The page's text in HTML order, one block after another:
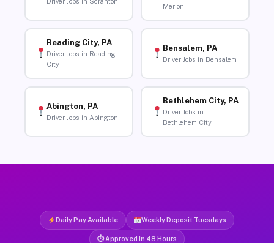
Merion
Reading City, PA
Driver Jobs in Reading
City
Bensalem, PA
Driver Jobs in Bensalem
Abington, PA
Driver Jobs in Abington
Bethlehem City, PA
Driver Jobs in
Bethlehem City
Daily Pay Available Weekly Deposit Tuesdays
⏱ Approved in 48 Hours